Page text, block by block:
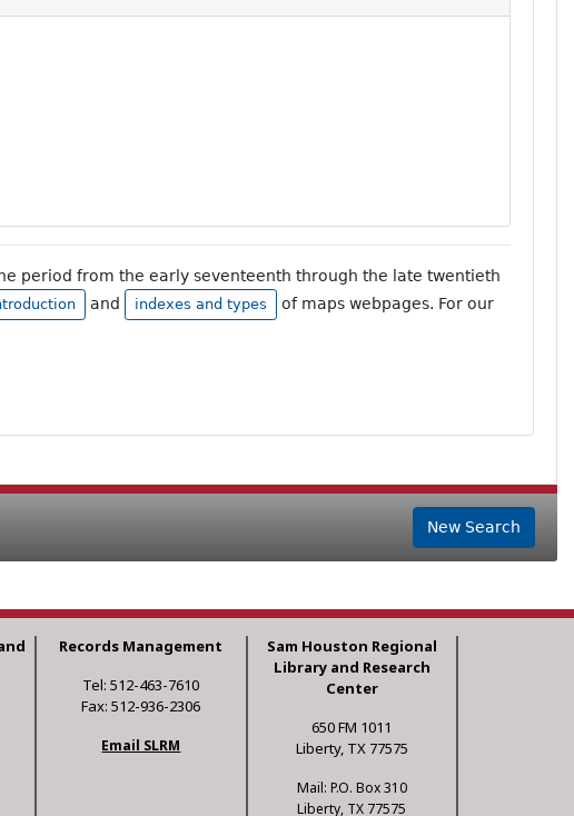
period from the early seventeenth through the late twentieth
and indexes and types
of maps webpages. For our
New Search
Records Management
Tel: 512-463-7610
Fax: 512-936-2306
Email SLRM
Sam Houston Regional
Library and Research
Center
650 FM 1011
Liberty, TX 77575
Mail: P.O. Box 310
Liberty, TX 77575